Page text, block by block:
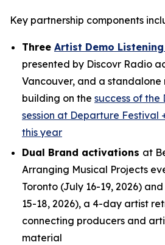
Key partnership components
Three Artist Demo Listening
presented by Discovr Radio
Vancouver, and a standalone
building on the success of the
session at Departure Festival
this year
Dual Brand activations at
Arranging Musical Projects
Toronto (July 16-19, 2026)
15-18, 2026), a 4-day artist
connecting producers and
material